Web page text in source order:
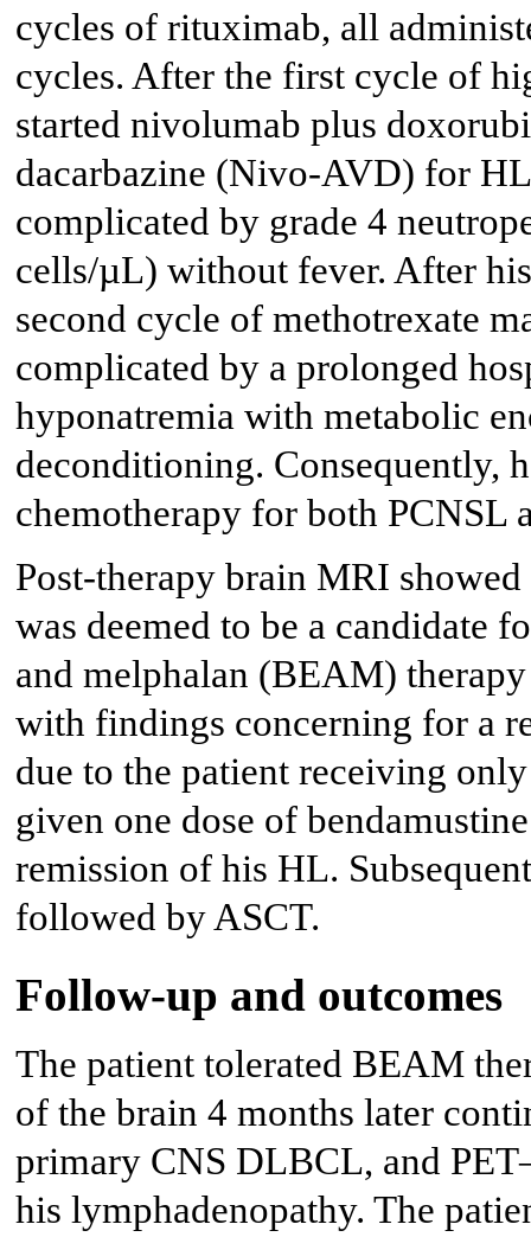
cycles of rituximab, all
cycles. After the first cycle of
started nivolumab plus
dacarbazine (Nivo-AVD) for
complicated by grade 4
cells/µL) without fever. After
second cycle of methotrexate
complicated by a prolonged
hyponatremia with metabolic
deconditioning. Consequently,
chemotherapy for both PCNSL
Post-therapy brain MRI
was deemed to be a candidate
and melphalan (BEAM)
with findings concerning for a
due to the patient receiving
given one dose of
remission of his HL.
followed by ASCT.
Follow-up and outcomes
The patient tolerated BEAM
of the brain 4 months later
primary CNS DLBCL, and
his lymphadenopathy. The